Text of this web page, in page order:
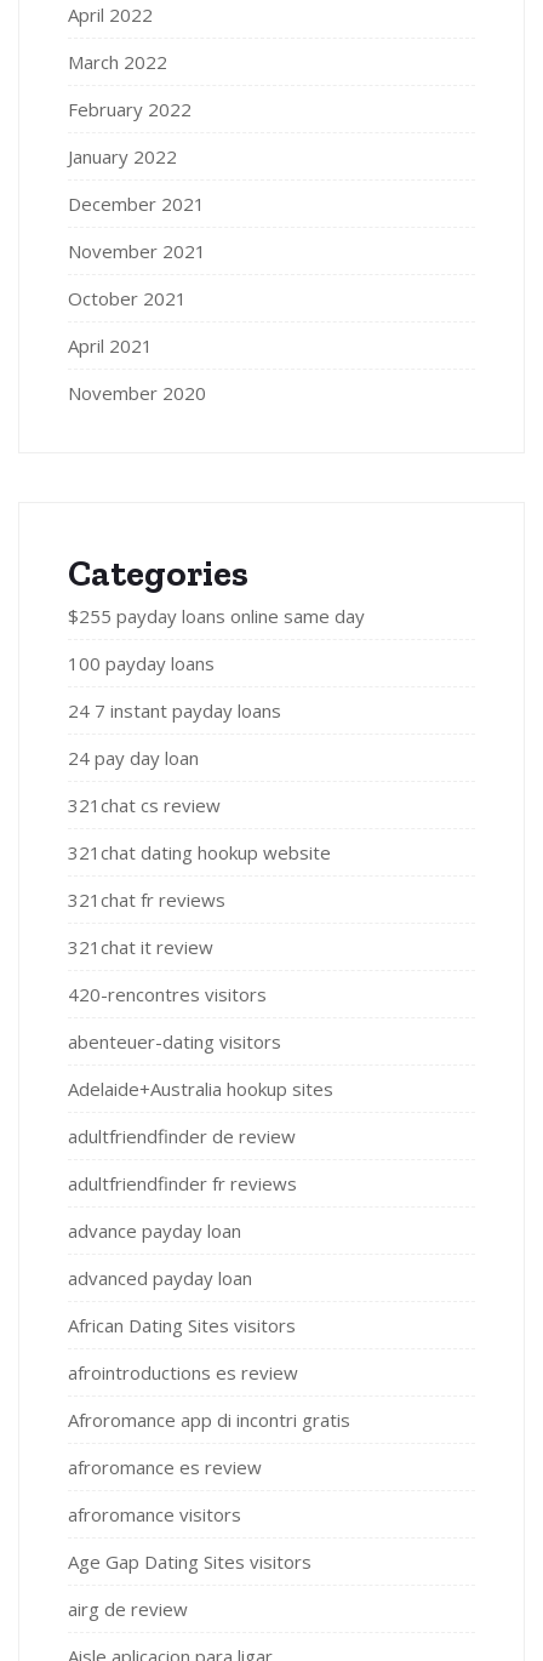
April 2022
March 2022
February 2022
January 2022
December 2021
November 2021
October 2021
April 2021
November 2020
Categories
$255 payday loans online same day
100 payday loans
24 7 instant payday loans
24 pay day loan
321chat cs review
321chat dating hookup website
321chat fr reviews
321chat it review
420-rencontres visitors
abenteuer-dating visitors
Adelaide+Australia hookup sites
adultfriendfinder de review
adultfriendfinder fr reviews
advance payday loan
advanced payday loan
African Dating Sites visitors
afrointroductions es review
Afroromance app di incontri gratis
afroromance es review
afroromance visitors
Age Gap Dating Sites visitors
airg de review
Aisle aplicacion para ligar